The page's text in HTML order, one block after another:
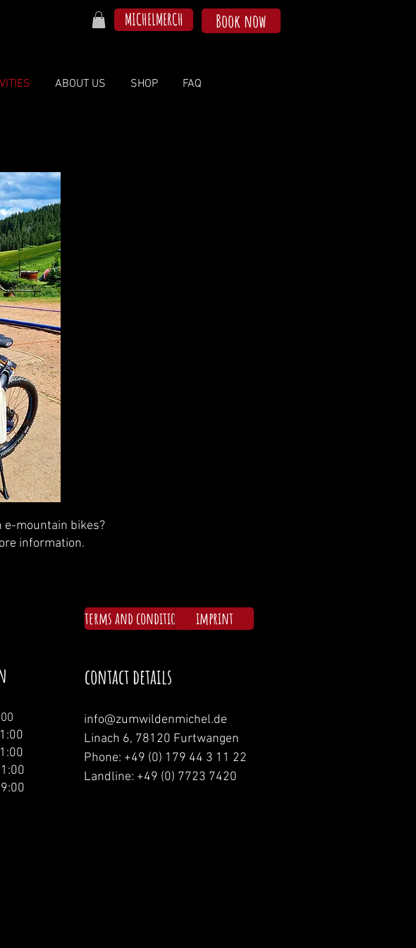
MICHELMERCH Book now
ABOUT US SHOP FAQ
e-mountain bikes?
information.
terms and conditions imprint
contact details
info@zumwildenmichel.de
Linach 6, 78120 Furtwangen
Phone: +49 (0) 179 44 3 11 22
Landline: +49 (0) 7723 7420